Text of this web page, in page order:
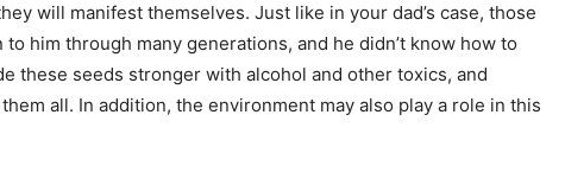
will manifest themselves. Just like in your dad’s case, those
him through many generations, and he didn’t know how to
these seeds stronger with alcohol and other toxics, and
all. In addition, the environment may also play a role in this